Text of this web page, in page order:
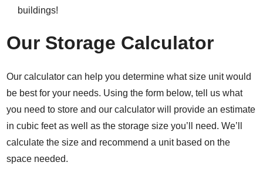
buildings!
Our Storage Calculator
Our calculator can help you determine what size unit would
be best for your needs. Using the form below, tell us what
you need to store and our calculator will provide an estimate
in cubic feet as well as the storage size you’ll need. We’ll
calculate the size and recommend a unit based on the
space needed.